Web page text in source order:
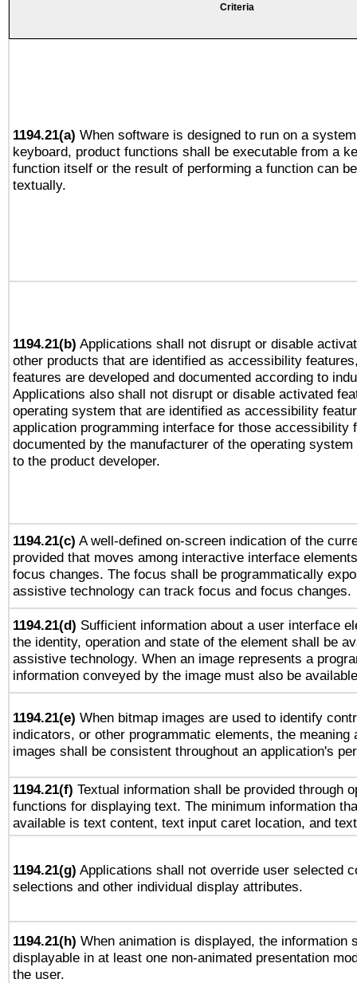
Criteria
1194.21(a) When software is designed to run on a
keyboard, product functions shall be executable from a
function itself or the result of performing a function can
textually.
1194.21(b) Applications shall not disrupt or disable
other products that are identified as accessibility
features are developed and documented according to
Applications also shall not disrupt or disable activated
operating system that are identified as accessibility
application programming interface for those accessibility
documented by the manufacturer of the operating
to the product developer.
1194.21(c) A well-defined on-screen indication of the
provided that moves among interactive interface
focus changes. The focus shall be programmatically
assistive technology can track focus and focus changes.
1194.21(d) Sufficient information about a user interface
the identity, operation and state of the element shall be
assistive technology. When an image represents a
information conveyed by the image must also be
1194.21(e) When bitmap images are used to identify
indicators, or other programmatic elements, the meaning
images shall be consistent throughout an application's
1194.21(f) Textual information shall be provided through
functions for displaying text. The minimum information
available is text content, text input caret location, and
1194.21(g) Applications shall not override user selected
selections and other individual display attributes.
1194.21(h) When animation is displayed, the information
displayable in at least one non-animated presentation
the user.